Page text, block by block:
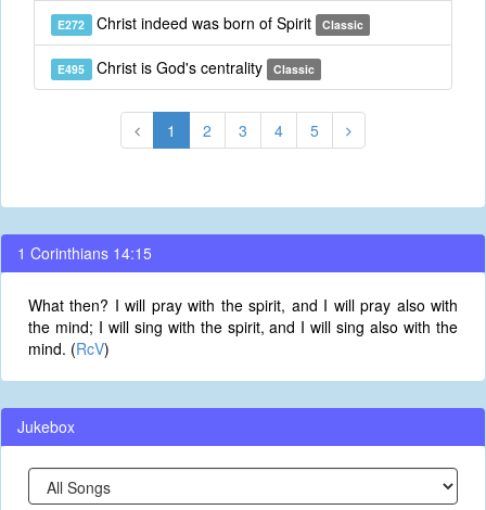
E272 Christ indeed was born of Spirit Classic
E495 Christ is God's centrality Classic
1 2 3 4 5
1 Corinthians 14:15
What then? I will pray with the spirit, and I will pray also with
the mind; I will sing with the spirit, and I will sing also with the
mind. (RcV)
Jukebox